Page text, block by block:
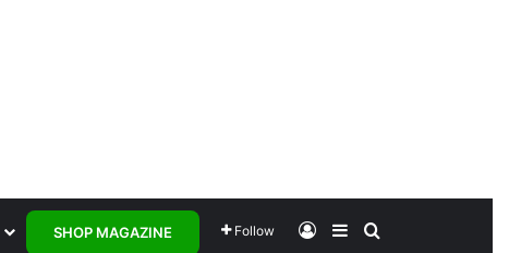
SHOP MAGAZINE Follow Log InSidebar